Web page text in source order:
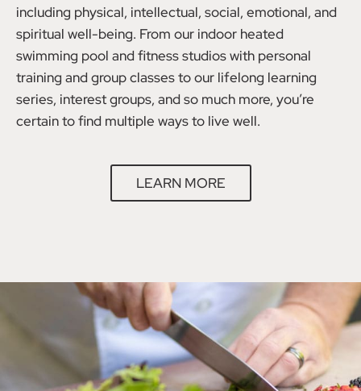
including physical, intellectual, social, emotional, and
spiritual well-being. From our indoor heated
swimming pool and fitness studios with personal
training and group classes to our lifelong learning
series, interest groups, and so much more, you’re
certain to find multiple ways to live well.
LEARN MORE